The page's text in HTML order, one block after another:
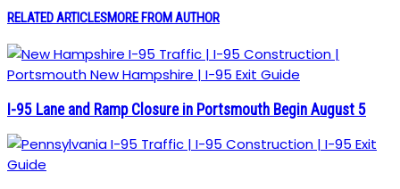
RELATED ARTICLESMORE FROM AUTHOR
I-95 Lane and Ramp Closure in Portsmouth Begin August 5